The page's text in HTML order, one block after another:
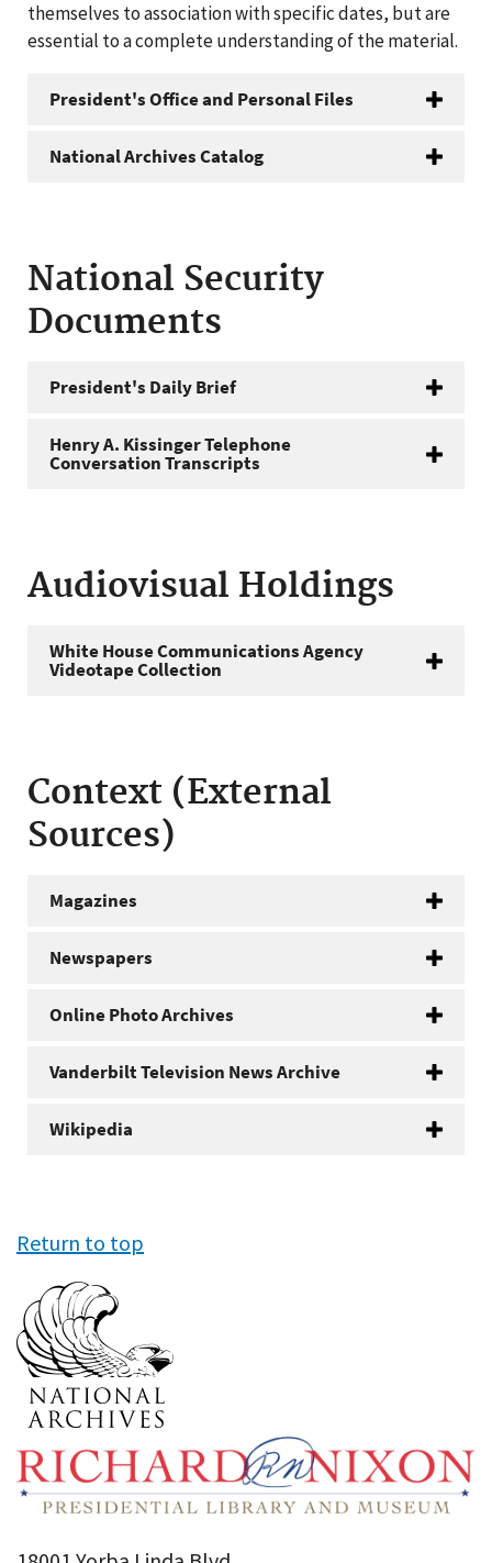
themselves to association with specific dates, but are
essential to a complete understanding of the material.
President's Office and Personal Files
National Archives Catalog
National Security
Documents
President's Daily Brief
Henry A. Kissinger Telephone
Conversation Transcripts
Audiovisual Holdings
White House Communications Agency
Videotape Collection
Context (External
Sources)
Magazines
Newspapers
Online Photo Archives
Vanderbilt Television News Archive
Wikipedia
Return to top